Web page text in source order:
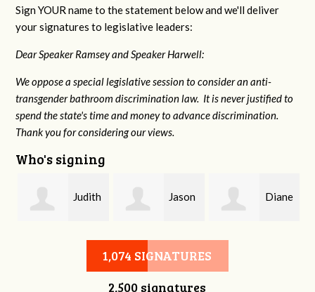
Sign YOUR name to the statement below and we'll deliver
your signatures to legislative leaders:
Dear Speaker Ramsey and Speaker Harwell:
We oppose a special legislative session to consider an anti-
transgender bathroom discrimination law. It is never justified to
spend the state's time and money to advance discrimination.
Thank you for considering our views.
Who's signing
Judith Jason
Smith
Diane
Holmes
1,074 SIGNATURES
2,500 signatures